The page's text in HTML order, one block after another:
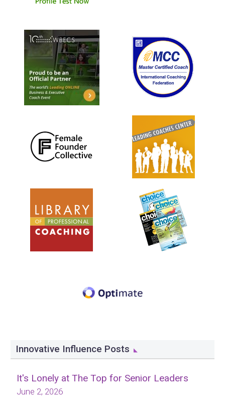
Innovative Influence Posts
It's Lonely at The Top for Senior Leaders
June 2, 2026